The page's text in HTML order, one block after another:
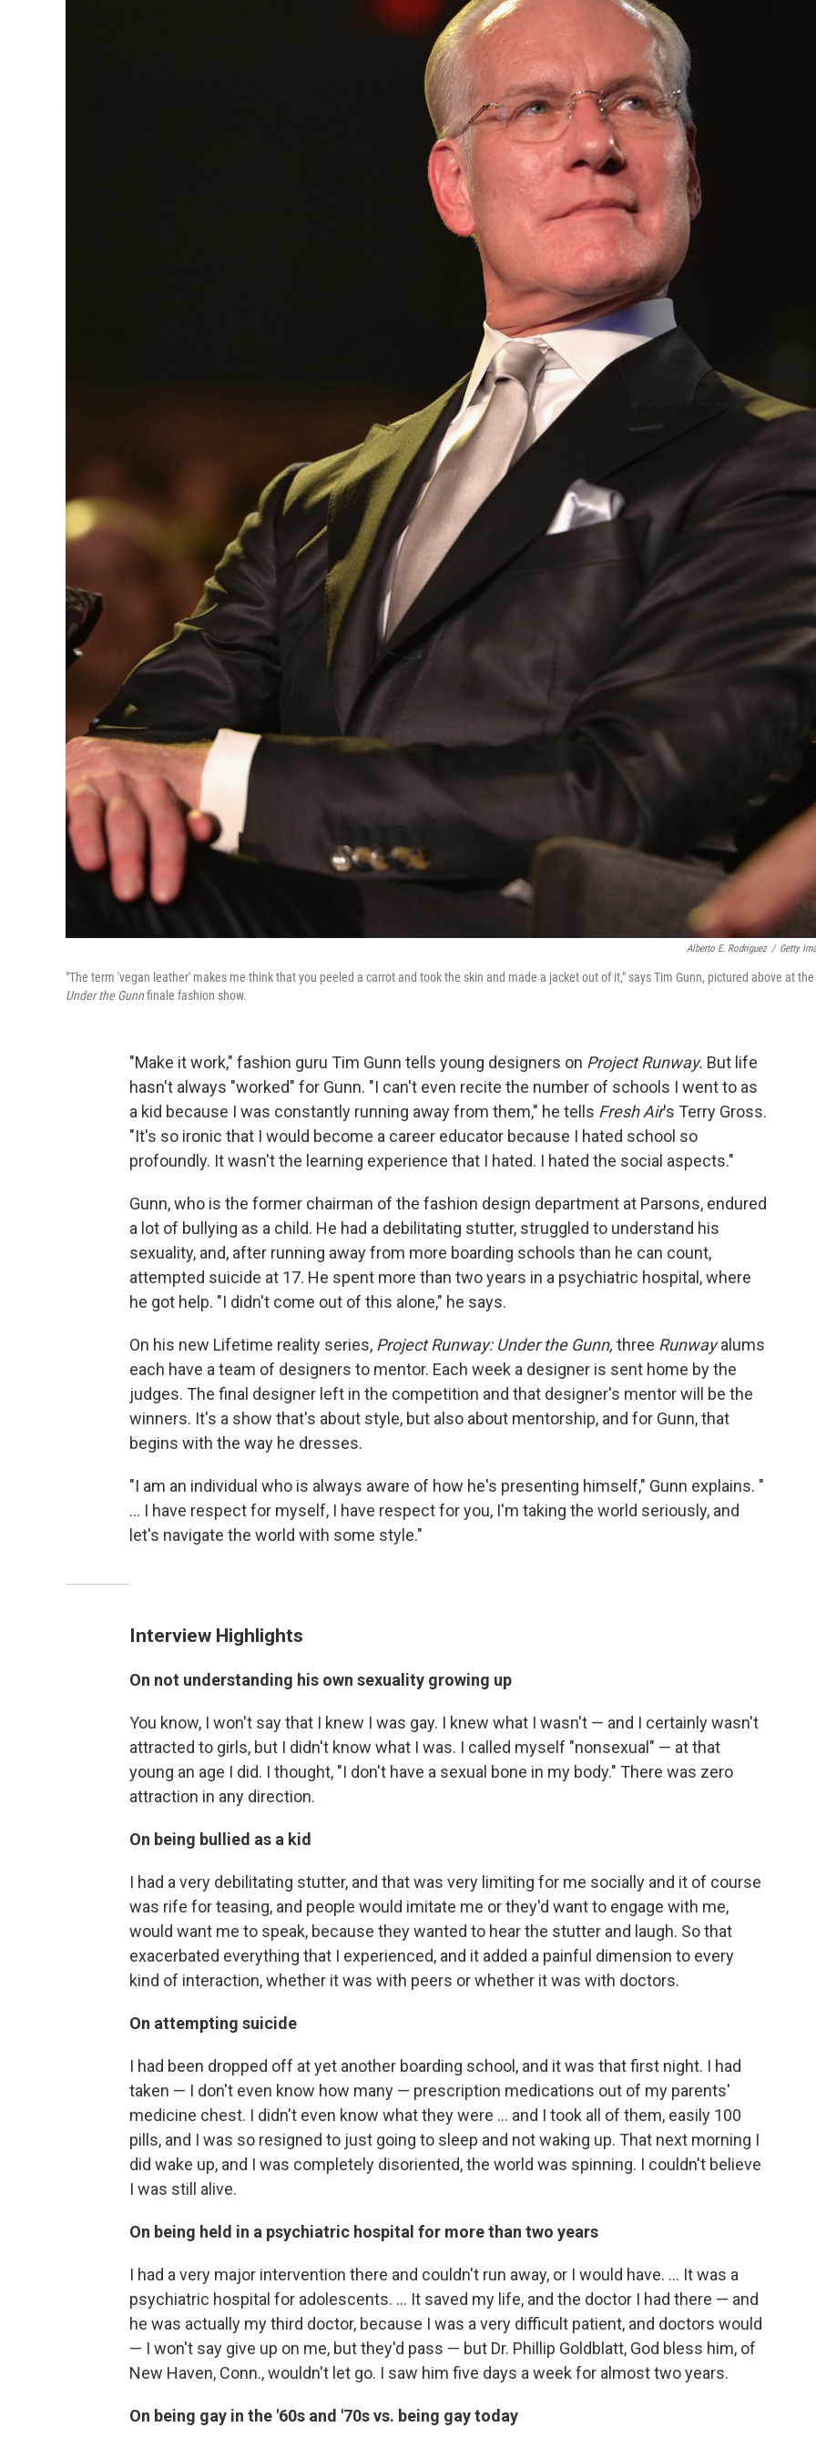
Alberto E. Rodriguez / Getty
"The term 'vegan leather' makes me think that you peeled a carrot and took the skin and made a jacket out of it," says Tim Gunn, pictured above at the
Under the Gunnfinale fashion show.
"Make it work," fashion guru Tim Gunn tells young designers on Project Runway. But life
hasn't always "worked" for Gunn. "I can't even recite the number of schools I went to as
a kid because I was constantly running away from them," he tells Fresh Air's Terry Gross.
"It's so ironic that I would become a career educator because I hated school so
profoundly. It wasn't the learning experience that I hated. I hated the social aspects."
Gunn, who is the former chairman of the fashion design department at Parsons, endured
a lot of bullying as a child. He had a debilitating stutter, struggled to understand his
sexuality, and, after running away from more boarding schools than he can count,
attempted suicide at 17. He spent more than two years in a psychiatric hospital, where
he got help. "I didn't come out of this alone," he says.
On his new Lifetime reality series, Project Runway: Under the Gunn, three Runwayalums
each have a team of designers to mentor. Each week a designer is sent home by the
judges. The final designer left in the competition and that designer's mentor will be the
winners. It's a show that's about style, but also about mentorship, and for Gunn, that
begins with the way he dresses.
"I am an individual who is always aware of how he's presenting himself," Gunn explains. "
... I have respect for myself, I have respect for you, I'm taking the world seriously, and
let's navigate the world with some style."
Interview Highlights
On not understanding his own sexuality growing up
You know, I won't say that I knew I was gay. I knew what I wasn't — and I certainly wasn't
attracted to girls, but I didn't know what I was. I called myself "nonsexual" — at that
young an age I did. I thought, "I don't have a sexual bone in my body." There was zero
attraction in any direction.
On being bullied as a kid
I had a very debilitating stutter, and that was very limiting for me socially and it of course
was rife for teasing, and people would imitate me or they'd want to engage with me,
would want me to speak, because they wanted to hear the stutter and laugh. So that
exacerbated everything that I experienced, and it added a painful dimension to every
kind of interaction, whether it was with peers or whether it was with doctors.
On attempting suicide
I had been dropped off at yet another boarding school, and it was that first night. I had
taken — I don't even know how many — prescription medications out of my parents'
medicine chest. I didn't even know what they were ... and I took all of them, easily 100
pills, and I was so resigned to just going to sleep and not waking up. That next morning I
did wake up, and I was completely disoriented, the world was spinning. I couldn't believe
I was still alive.
On being held in a psychiatric hospital for more than two years
I had a very major intervention there and couldn't run away, or I would have. ... It was a
psychiatric hospital for adolescents. ... It saved my life, and the doctor I had there — and
he was actually my third doctor, because I was a very difficult patient, and doctors would
— I won't say give up on me, but they'd pass — but Dr. Phillip Goldblatt, God bless him, of
New Haven, Conn., wouldn't let go. I saw him five days a week for almost two years.
On being gay in the '60s and '70s vs. being gay today